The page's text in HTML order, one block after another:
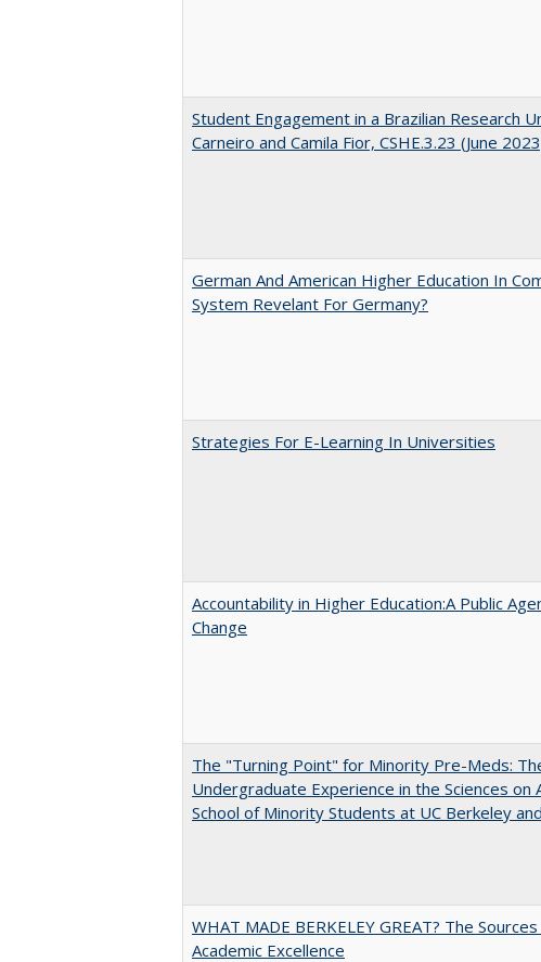
Student Engagement in a Brazilian Research
Carneiro and Camila Fior, CSHE.3.23 (June
German And American Higher Education In
System Revelant For Germany?
Strategies For E-Learning In Universities
Accountability in Higher Education:A Public
Change
The "Turning Point" for Minority Pre-Meds:
Undergraduate Experience in the Sciences
School of Minority Students at UC Berkeley
WHAT MADE BERKELEY GREAT? The
Academic Excellence